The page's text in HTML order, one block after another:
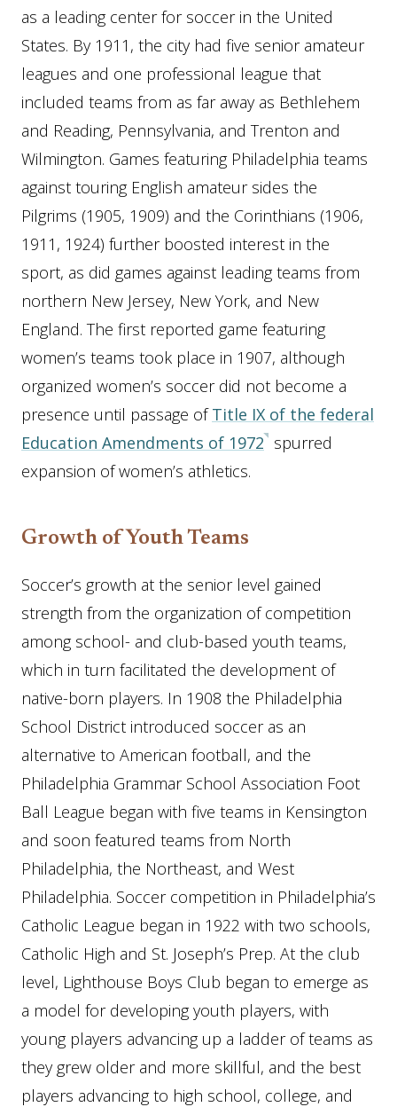
as a leading center for soccer in the United
States. By 1911, the city had five senior amateur
leagues and one professional league that
included teams from as far away as Bethlehem
and Reading, Pennsylvania, and Trenton and
Wilmington. Games featuring Philadelphia teams
against touring English amateur sides the
Pilgrims (1905, 1909) and the Corinthians (1906,
1911, 1924) further boosted interest in the
sport, as did games against leading teams from
northern New Jersey, New York, and New
England. The first reported game featuring
women’s teams took place in 1907, although
organized women’s soccer did not become a
presence until passage ofTitle IX of the federal
Education Amendments of 1972 spurred
expansion of women’s athletics.
Growth of Youth Teams
Soccer’s growth at the senior level gained
strength from the organization of competition
among school- and club-based youth teams,
which in turn facilitated the development of
native-born players. In 1908 the Philadelphia
School District introduced soccer as an
alternative to American football, and the
Philadelphia Grammar School Association Foot
Ball League began with five teams in Kensington
and soon featured teams from North
Philadelphia, the Northeast, and West
Philadelphia. Soccer competition in Philadelphia’s
Catholic League began in 1922 with two schools,
Catholic High and St. Joseph’s Prep. At the club
level, Lighthouse Boys Club began to emerge as
a model for developing youth players, with
young players advancing up a ladder of teams as
they grew older and more skillful, and the best
players advancing to high school, college, and